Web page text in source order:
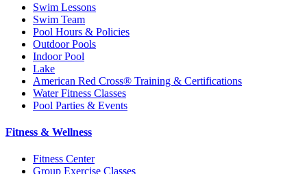
Swim Lessons
Swim Team
Pool Hours & Policies
Outdoor Pools
Indoor Pool
Lake
American Red Cross® Training & Certifications
Water Fitness Classes
Pool Parties & Events
Fitness & Wellness
Fitness Center
Group Exercise Classes